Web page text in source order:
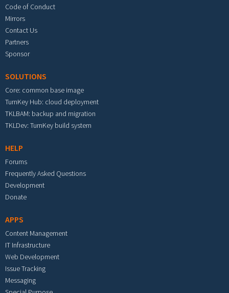
Code of Conduct
Mirrors
Contact Us
Partners
Sponsor
SOLUTIONS
Core: common base image
TurnKey Hub: cloud deployment
TKLBAM: backup and migration
TKLDev: TurnKey build system
HELP
Forums
Frequently Asked Questions
Development
Donate
APPS
Content Management
IT Infrastructure
Web Development
Issue Tracking
Messaging